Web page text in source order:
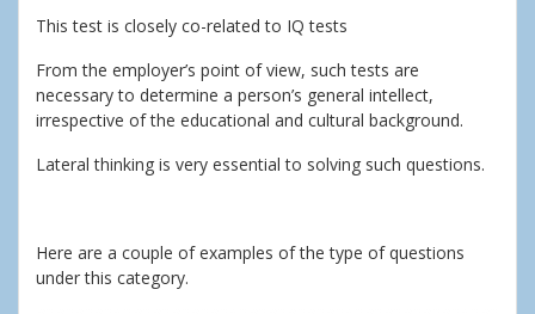
This test is closely co-related to IQ tests
From the employer’s point of view, such tests are
necessary to determine a person’s general intellect,
irrespective of the educational and cultural background.
Lateral thinking is very essential to solving such questions.
Here are a couple of examples of the type of questions
under this category.